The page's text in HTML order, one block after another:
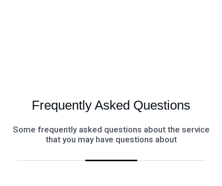
Frequently Asked Questions
Some frequently asked questions about the service
that you may have questions about